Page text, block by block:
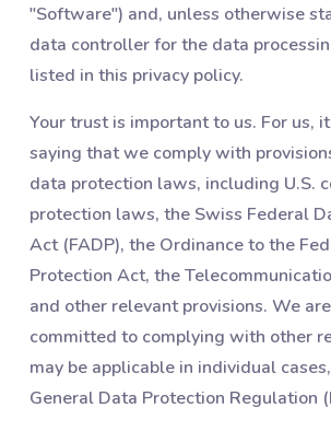
"Software") and, unless otherwise
data controller for the data
listed in this privacy policy.
Your trust is important to us. For us,
saying that we comply with
data protection laws, including U.S.
protection laws, the Swiss Federal
Act (FADP), the Ordinance to the
Protection Act, the
and other relevant provisions. We
committed to complying with other
may be applicable in individual
General Data Protection Regulation